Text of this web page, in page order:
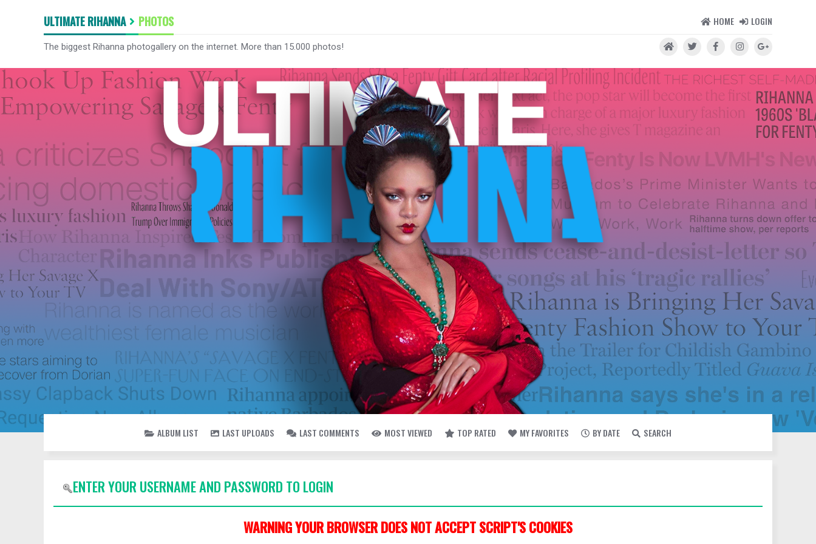
ULTIMATE RIHANNA PHOTOS HOME LOGIN
The biggest Rihanna photogallery on the internet. More than 15.000 photos!
ALBUM LIST LAST UPLOADS LAST COMMENTS MOST VIEWED TOP RATED MY FAVORITES BY DATE SEARCH
ENTER YOUR USERNAME AND PASSWORD TO LOGIN
WARNING YOUR BROWSER DOES NOT ACCEPT SCRIPT'S COOKIES